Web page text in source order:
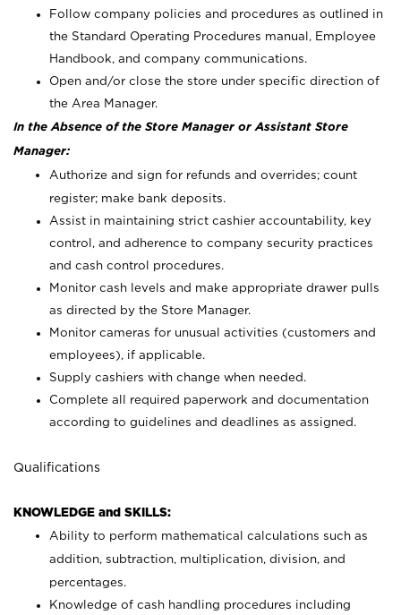
Follow company policies and procedures as outlined in
the Standard Operating Procedures manual, Employee
Handbook, and company communications.
Open and/or close the store under specific direction of
the Area Manager.
In the Absence of the Store Manager or Assistant Store
Manager:
Authorize and sign for refunds and overrides; count
register; make bank deposits.
Assist in maintaining strict cashier accountability, key
control, and adherence to company security practices
and cash control procedures.
Monitor cash levels and make appropriate drawer pulls
as directed by the Store Manager.
Monitor cameras for unusual activities (customers and
employees), if applicable.
Supply cashiers with change when needed.
Complete all required paperwork and documentation
according to guidelines and deadlines as assigned.
Qualifications
KNOWLEDGE and SKILLS:
Ability to perform mathematical calculations such as
addition, subtraction, multiplication, division, and
percentages.
Knowledge of cash handling procedures including